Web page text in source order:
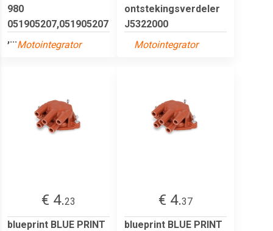
980
051905207,051905207
,...Motointegrator
ontstekingsverdeler
J5322000
Motointegrator
€ 4.23
blueprint BLUE PRINT
€ 4.37
blueprint BLUE PRINT